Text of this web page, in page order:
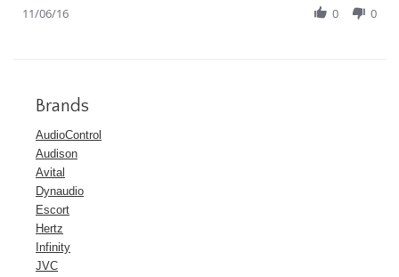
11/06/16 0 0
Brands
AudioControl
Audison
Avital
Dynaudio
Escort
Hertz
Infinity
JVC